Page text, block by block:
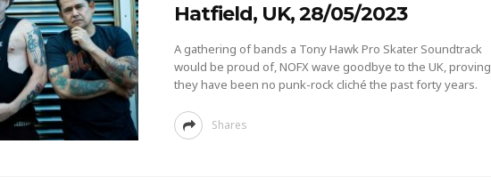
Hatfield, UK, 28/05/2023
A gathering of bands a Tony Hawk Pro Skater Soundtrack
would be proud of, NOFX wave goodbye to the UK, proving
they have been no punk-rock cliché the past forty years.
Shares